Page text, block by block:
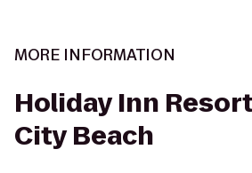
MORE INFORMATION
Holiday Inn
City Beach